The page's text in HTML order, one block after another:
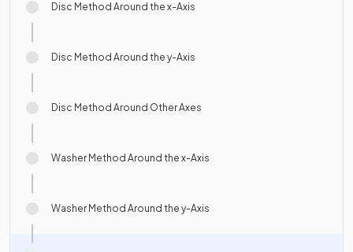
Disc Method Around the x-Axis
Disc Method Around the y-Axis
Disc Method Around Other Axes
Washer Method Around the x-Axis
Washer Method Around the y-Axis